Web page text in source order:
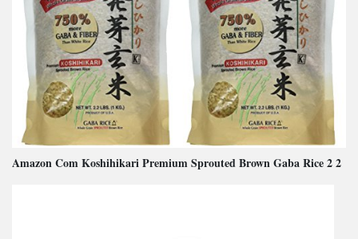
Amazon Com Koshihikari Premium Sprouted Brown Gaba Rice 2 2